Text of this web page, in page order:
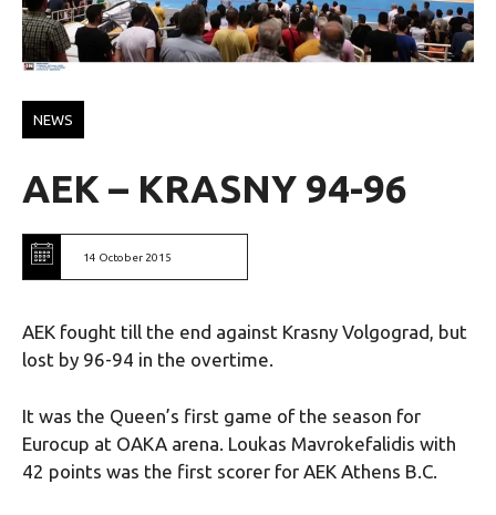
NEWS
AEK – KRASNY 94-96
14 October 2015
AEK fought till the end against Krasny Volgograd, but
lost by 96-94 in the overtime.
It was the Queen’s first game of the season for
Eurocup at OAKA arena. Loukas Mavrokefalidis with
42 points was the first scorer for AEK Athens B.C.